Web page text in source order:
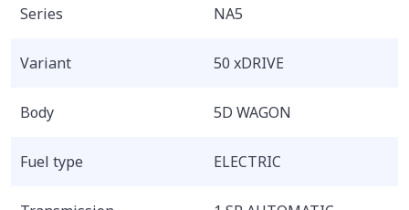
Series NA5
Variant 50 xDRIVE
Body 5D WAGON
Fuel type ELECTRIC